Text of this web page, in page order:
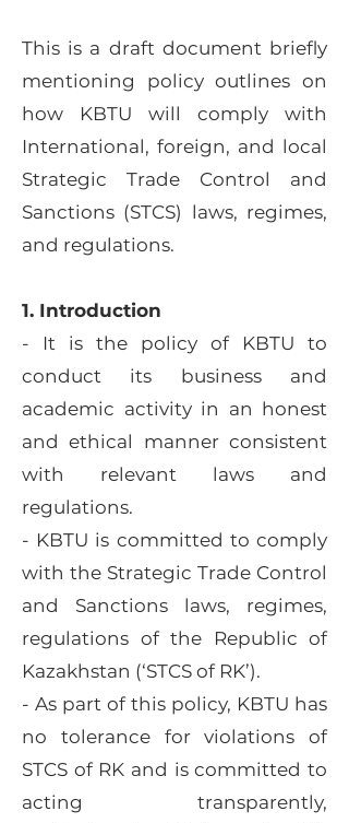
This is a draft document briefly
mentioning policy outlines on
how KBTU will comply with
International, foreign, and local
Strategic Trade Control and
Sanctions (STCS) laws, regimes,
and regulations.
1. Introduction
- It is the policy of KBTU to
conduct its business and
academic activity in an honest
and ethical manner consistent
with relevant laws and
regulations.
- KBTU is committed to comply
with the Strategic Trade Control
and Sanctions laws, regimes,
regulations of the Republic of
Kazakhstan (‘STCS of RK’).
- As part of this policy, KBTU has
no tolerance for violations of
STCS of RK and is committed to
acting transparently,